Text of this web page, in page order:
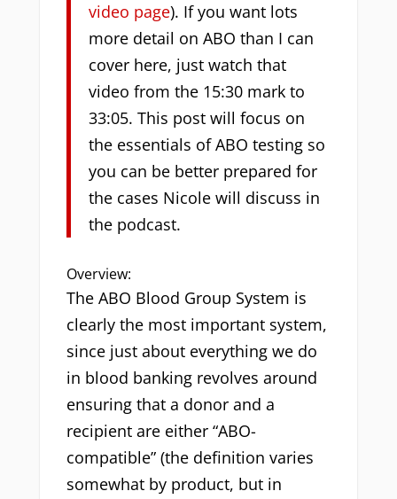
video page). If you want lots
more detail on ABO than I can
cover here, just watch that
video from the 15:30 mark to
33:05. This post will focus on
the essentials of ABO testing so
you can be better prepared for
the cases Nicole will discuss in
the podcast.
Overview:
The ABO Blood Group System is
clearly the most important system,
since just about everything we do
in blood banking revolves around
ensuring that a donor and a
recipient are either “ABO-
compatible” (the definition varies
somewhat by product, but in